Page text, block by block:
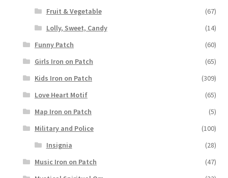
Fruit & Vegetable
(67)
Lolly, Sweet, Candy
(14)
Funny Patch
(60)
Girls Iron on Patch
(65)
Kids Iron on Patch
(309)
Love Heart Motif
(65)
Map Iron on Patch
(5)
Military and Police
(100)
Insignia
(28)
Music Iron on Patch
(47)